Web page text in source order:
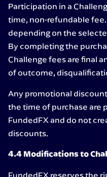
Participation in a
time, non-refundable
depending on the
By completing the
Challenge fees are final
of outcome,
Any promotional
the time of purchase are
FundedFX and do not
discounts.
4.4 Modifications to